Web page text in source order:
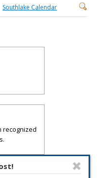
Southlake Calendar
recognized